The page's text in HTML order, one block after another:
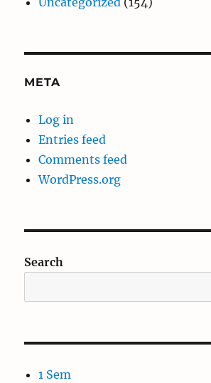
META
Log in
Entries feed
Comments feed
WordPress.org
Search
1 Sem